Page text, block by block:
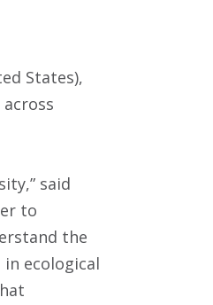
States),
said
to
the
ecological